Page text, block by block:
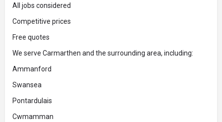
All jobs considered
Competitive prices
Free quotes
We serve Carmarthen and the surrounding area, including:
Ammanford
Swansea
Pontardulais
Cwmamman